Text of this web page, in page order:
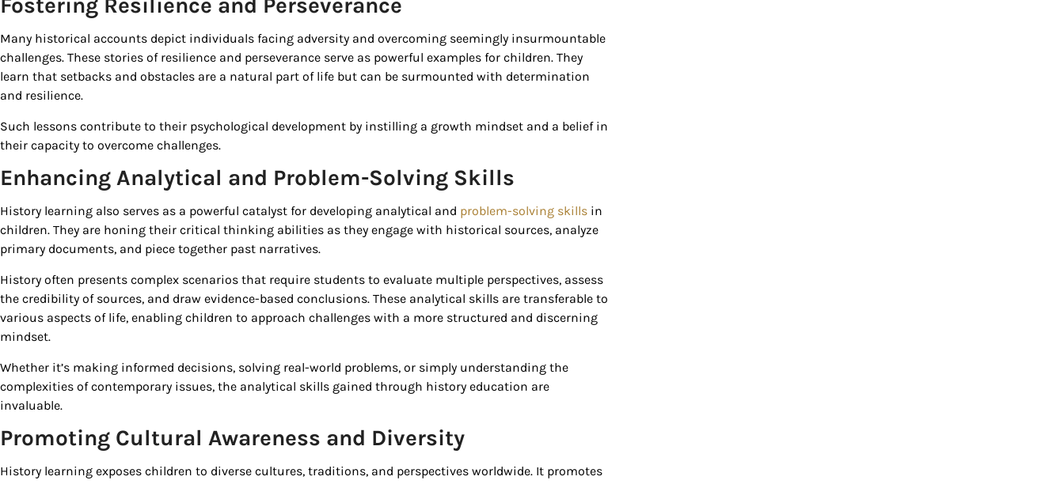
Fostering Resilience and Perseverance
Many historical accounts depict individuals facing adversity and overcoming seemingly insurmountable
challenges. These stories of resilience and perseverance serve as powerful examples for children. They
learn that setbacks and obstacles are a natural part of life but can be surmounted with determination
and resilience.
Such lessons contribute to their psychological development by instilling a growth mindset and a belief in
their capacity to overcome challenges.
Enhancing Analytical and Problem-Solving Skills
History learning also serves as a powerful catalyst for developing analytical and problem-solving skills in
children. They are honing their critical thinking abilities as they engage with historical sources, analyze
primary documents, and piece together past narratives.
History often presents complex scenarios that require students to evaluate multiple perspectives, assess
the credibility of sources, and draw evidence-based conclusions. These analytical skills are transferable to
various aspects of life, enabling children to approach challenges with a more structured and discerning
mindset.
Whether it’s making informed decisions, solving real-world problems, or simply understanding the
complexities of contemporary issues, the analytical skills gained through history education are
invaluable.
Promoting Cultural Awareness and Diversity
History learning exposes children to diverse cultures, traditions, and perspectives worldwide. It promotes